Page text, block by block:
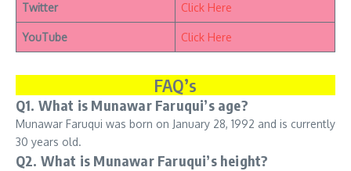
Twitter Click Here
YouTube Click Here
FAQ’s
Q1. What is Munawar Faruqui’s age?
Munawar Faruqui was born on January 28, 1992 and is currently
30 years old.
Q2. What is Munawar Faruqui’s height?